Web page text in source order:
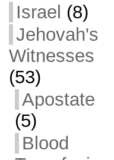
Israel (8)
Jehovah's
Witnesses
(53)
Apostate
(5)
Blood